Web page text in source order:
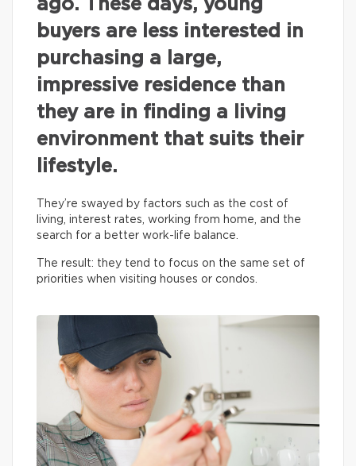
ago. These days, young
buyers are less interested in
purchasing a large,
impressive residence than
they are in finding a living
environment that suits their
lifestyle.
They’re swayed by factors such as the cost of
living, interest rates, working from home, and the
search for a better work-life balance.
The result: they tend to focus on the same set of
priorities when visiting houses or condos.